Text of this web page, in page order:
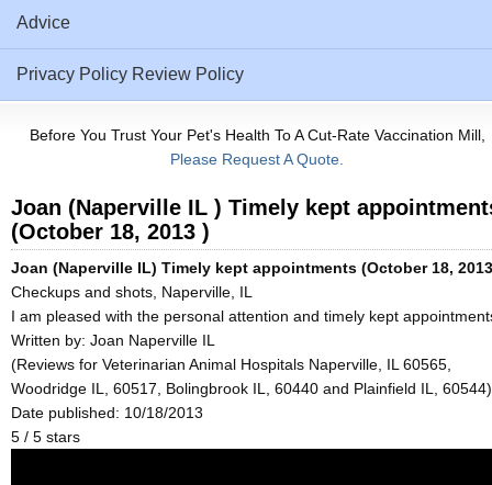
Advice
Privacy Policy Review Policy
Before You Trust Your Pet's Health To A Cut-Rate Vaccination Mill,
Please Request A Quote.
Joan (Naperville IL ) Timely kept
(October 18, 2013 )
Joan (Naperville IL) Timely kept appointments (October 18,
Checkups and shots, Naperville, IL
I am pleased with the personal attention and timely kept
Written by: Joan Naperville IL
(Reviews for Veterinarian Animal Hospitals Naperville, IL 60565,
Woodridge IL, 60517, Bolingbrook IL, 60440 and Plainfield IL, 60544)
Date published: 10/18/2013
5 / 5 stars